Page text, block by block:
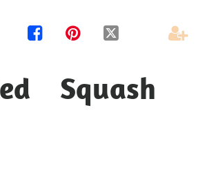
   
Squash